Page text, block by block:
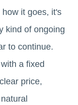
it goes, it's
kind of ongoing
to continue.
a fixed
price,